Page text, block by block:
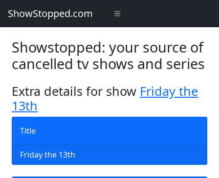
ShowStopped.com
Showstopped: your source of
cancelled tv shows and series
Extra details for show Friday the
13th
Title
Friday the 13th